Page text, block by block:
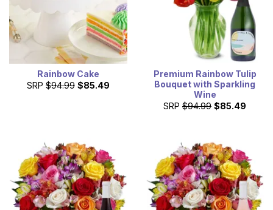
Rainbow Cake
SRP $94.99 $85.49
Premium Rainbow Tulip
Bouquet with Sparkling
Wine
SRP $94.99 $85.49